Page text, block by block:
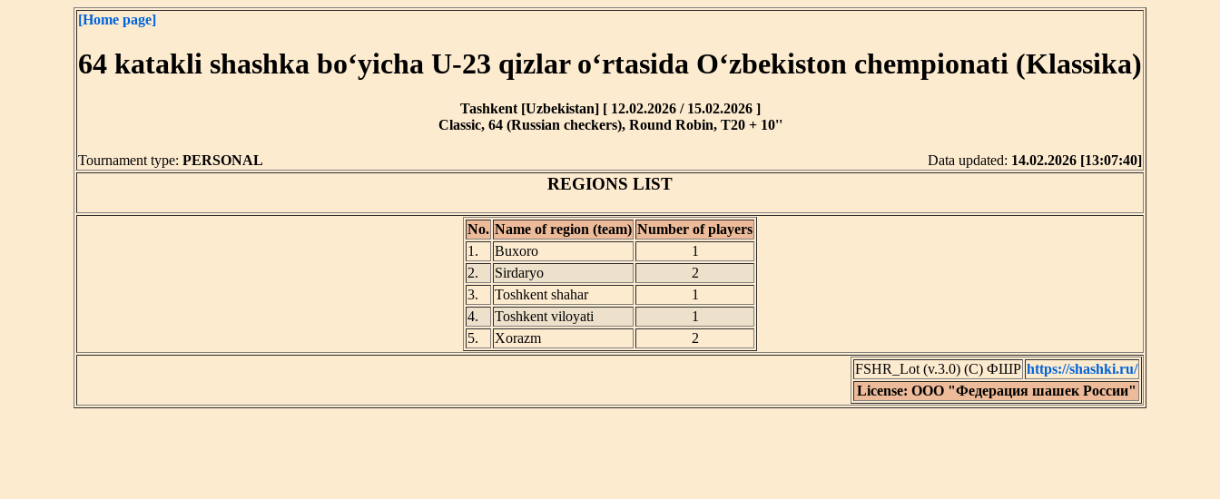
[Home page]
64 katakli shashka bo‘yicha U-23 qizlar o‘rtasida O‘zbekiston chempionati (Klassika)
Tashkent [Uzbekistan] [ 12.02.2026 / 15.02.2026 ]
Classic, 64 (Russian checkers), Round Robin, T20 + 10''
Tournament type: PERSONAL Data updated: 14.02.2026 [13:07:40]
REGIONS LIST
No. Name of region (team) Number of players
1.
Buxoro
1
2.
Sirdaryo
2
3.
Toshkent shahar
1
4.
Toshkent viloyati
1
5.
Xorazm
2
FSHR_Lot (v.3.0) (C) ФШР https://shashki.ru/
License: ООО "Федерация шашек России"